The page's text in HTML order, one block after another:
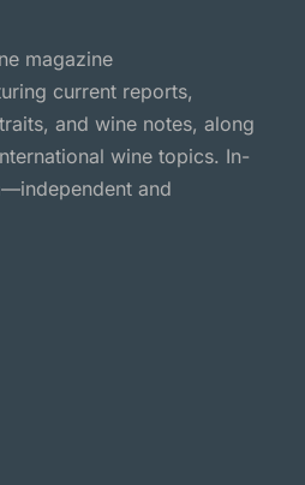
magazine
current reports,
and wine notes, along
wine topics. In-
and